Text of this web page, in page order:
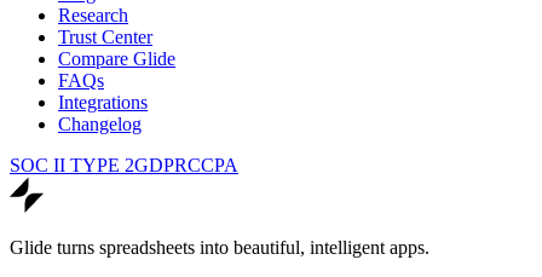
Research
Trust Center
Compare Glide
FAQs
Integrations
Changelog
SOC II TYPE 2GDPRCCPA
Glide turns spreadsheets into beautiful, intelligent apps.